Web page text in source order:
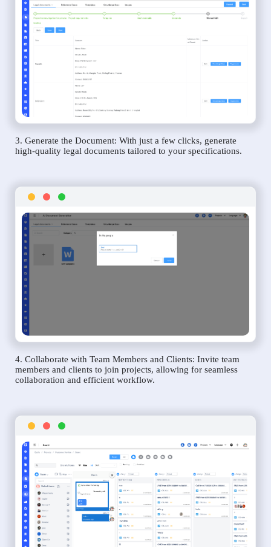
3. Generate the Document: With just a few clicks, generate
high-quality legal documents tailored to your specifications.
4. Collaborate with Team Members and Clients: Invite team
members and clients to join projects, allowing for seamless
collaboration and efficient workflow.